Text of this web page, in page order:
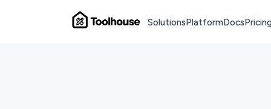
SolutionsPlatformDocs